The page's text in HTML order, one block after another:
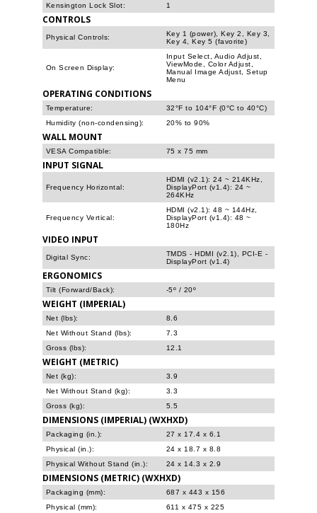
Kensington Lock Slot: 1
CONTROLS
Physical Controls:
Key 1 (power), Key 2, Key 3,
Key 4, Key 5 (favorite)
On Screen Display:
Input Select, Audio Adjust,
ViewMode, Color Adjust,
Manual Image Adjust, Setup
Menu
OPERATING CONDITIONS
Temperature:
32°F to 104°F (0°C to 40°C)
Humidity (non-condensing):
20% to 90%
WALL MOUNT
VESA Compatible: 75 x 75 mm
INPUT SIGNAL
Frequency Horizontal:
HDMI (v2.1): 24 ~ 214KHz,
DisplayPort (v1.4): 24 ~
264KHz
Frequency Vertical:
HDMI (v2.1): 48 ~ 144Hz,
DisplayPort (v1.4): 48 ~
180Hz
VIDEO INPUT
Digital Sync:
TMDS - HDMI (v2.1), PCI-E -
DisplayPort (v1.4)
ERGONOMICS
Tilt (Forward/Back): -5º / 20º
WEIGHT (IMPERIAL)
Net (lbs):
8.6
Net Without Stand (lbs):
7.3
Gross (lbs):
12.1
WEIGHT (METRIC)
Net (kg):
3.9
Net Without Stand (kg):
3.3
Gross (kg):
5.5
DIMENSIONS (IMPERIAL) (WXHXD)
Packaging (in.):
27 x 17.4 x 6.1
Physical (in.):
24 x 18.7 x 8.8
Physical Without Stand (in.):
24 x 14.3 x 2.9
DIMENSIONS (METRIC) (WXHXD)
Packaging (mm):
687 x 443 x 156
Physical (mm):
611 x 475 x 225